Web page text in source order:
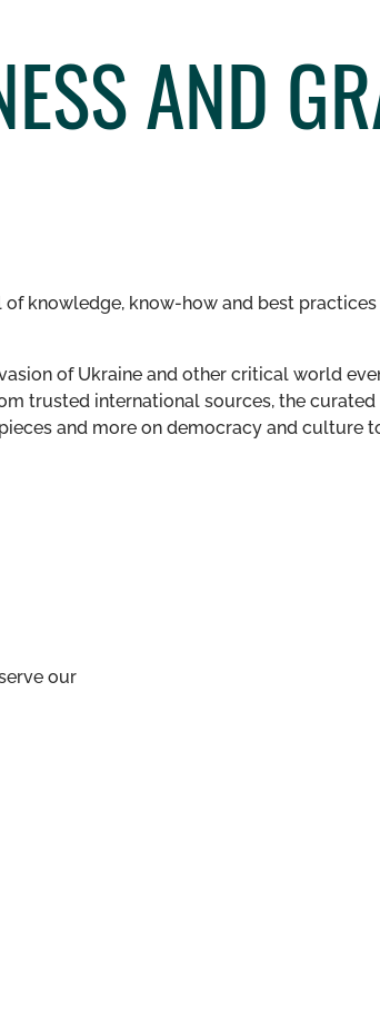
AND
knowledge, know-how and best practices
of Ukraine and other critical world
trusted international sources, the
and more on democracy and culture
our